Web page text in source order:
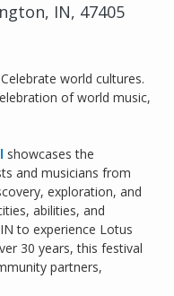
IN, 47405
world cultures.
of world music,
showcases the
and musicians from
exploration, and
abilities, and
to experience Lotus
30 years, this festival
partners,